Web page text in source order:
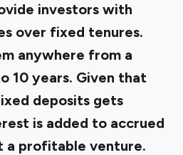
investors with
over fixed tenures.
anywhere from a
10 years. Given that
deposits gets
is added to accrued
a profitable venture.